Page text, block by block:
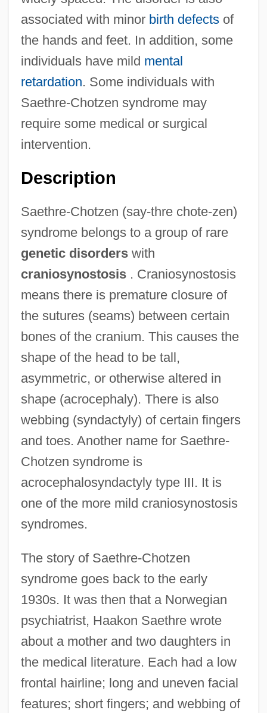
associated with minor birth defectsof
the hands and feet. In addition, some
individuals have mild mental
retardation. Some individuals with
Saethre-Chotzen syndrome may
require some medical or surgical
intervention.
Description
Saethre-Chotzen (say-thre chote-zen)
syndrome belongs to a group of rare
genetic disorderswith
craniosynostosis. Craniosynostosis
means there is premature closure of
the sutures (seams) between certain
bones of the cranium. This causes the
shape of the head to be tall,
asymmetric, or otherwise altered in
shape (acrocephaly). There is also
webbing (syndactyly) of certain fingers
and toes. Another name for Saethre-
Chotzen syndrome is
acrocephalosyndactyly type III. It is
one of the more mild craniosynostosis
syndromes.
The story of Saethre-Chotzen
syndrome goes back to the early
1930s. It was then that a Norwegian
psychiatrist, Haakon Saethre wrote
about a mother and two daughters in
the medical literature. Each had a low
frontal hairline; long and uneven facial
features; short fingers; and webbing of